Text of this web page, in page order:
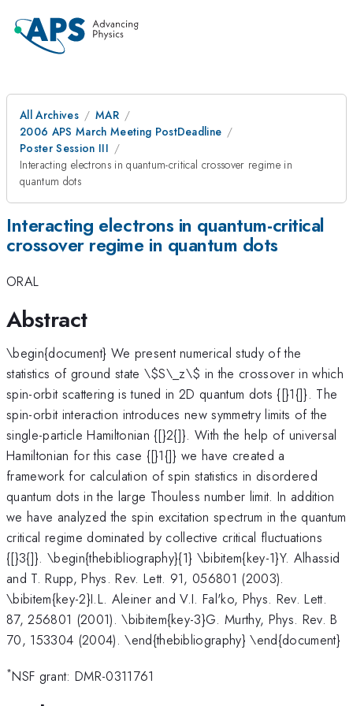
All Archives
MAR
2006 APS March Meeting PostDeadline
Poster Session III
Interacting electrons in quantum-critical crossover regime in
quantum dots
Interacting electrons in quantum-critical
crossover regime in quantum dots
ORAL
Abstract
\begin{document} We present numerical study of the
statistics of ground state \$S\_z\$ in the crossover in which
spin-orbit scattering is tuned in 2D quantum dots {[}1{]}. The
spin-orbit interaction introduces new symmetry limits of the
single-particle Hamiltonian {[}2{]}. With the help of universal
Hamiltonian for this case {[}1{]} we have created a
framework for calculation of spin statistics in disordered
quantum dots in the large Thouless number limit. In addition
we have analyzed the spin excitation spectrum in the quantum
critical regime dominated by collective critical fluctuations
{[}3{]}. \begin{thebibliography}{1} \bibitem{key-1}Y. Alhassid
and T. Rupp, Phys. Rev. Lett. 91, 056801 (2003).
\bibitem{key-2}I.L. Aleiner and V.I. Fal'ko, Phys. Rev. Lett.
87, 256801 (2001). \bibitem{key-3}G. Murthy, Phys. Rev. B
70, 153304 (2004). \end{thebibliography} \end{document}
*NSF grant: DMR-0311761